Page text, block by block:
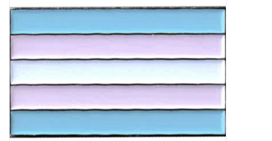
Coils
Vape Juice | Disposables
Detox